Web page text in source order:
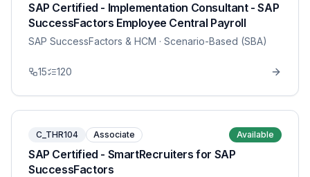
SAP Certified - Implementation Consultant - SAP
SuccessFactors Employee Central Payroll
SAP SuccessFactors & HCM · Scenario-Based (SBA)
15 120
C_THR104 Associate Available
SAP Certified - SmartRecruiters for SAP
SuccessFactors